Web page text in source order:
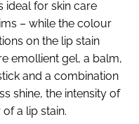
ideal for skin care
– while the colour
on the lip stain
emollient gel, a balm,
and a combination
shine, the intensity of
a lip stain.